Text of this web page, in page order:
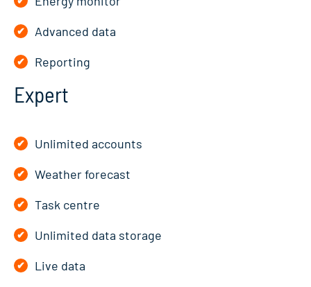
Advanced data
Reporting
Expert
Unlimited accounts
Weather forecast
Task centre
Unlimited data storage
Live data